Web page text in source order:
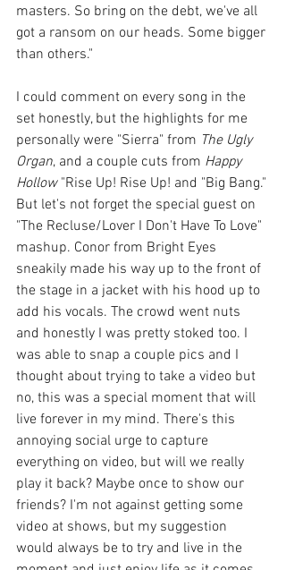
masters. So bring on the debt, we've all
got a ransom on our heads. Some bigger
than others."
I could comment on every song in the
set honestly, but the highlights for me
personally were "Sierra" from The Ugly
Organ, and a couple cuts from Happy
Hollow "Rise Up! Rise Up! and "Big Bang."
But let's not forget the special guest on
"The Recluse/Lover I Don't Have To Love"
mashup. Conor from Bright Eyes
sneakily made his way up to the front of
the stage in a jacket with his hood up to
add his vocals. The crowd went nuts
and honestly I was pretty stoked too. I
was able to snap a couple pics and I
thought about trying to take a video but
no, this was a special moment that will
live forever in my mind. There's this
annoying social urge to capture
everything on video, but will we really
play it back? Maybe once to show our
friends? I'm not against getting some
video at shows, but my suggestion
would always be to try and live in the